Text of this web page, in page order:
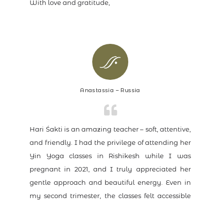
With love and gratitude,
Anastassia – Russia
Hari Śakti is an amazing teacher – soft, attentive,
and friendly. I had the privilege of attending her
Yin Yoga classes in Rishikesh while I was
pregnant in 2021, and I truly appreciated her
gentle approach and beautiful energy. Even in
my second trimester, the classes felt accessible